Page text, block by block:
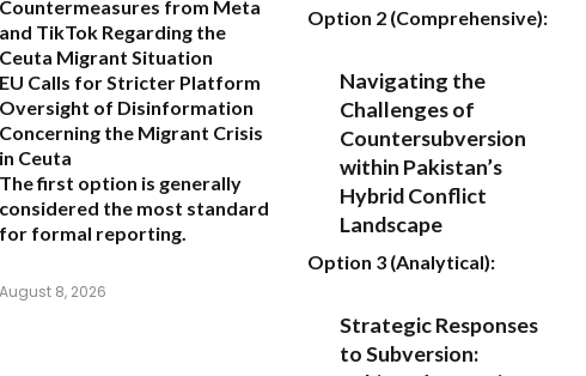
Countermeasures from Meta
and TikTok Regarding the
Ceuta Migrant Situation
EU Calls for Stricter Platform
Oversight of Disinformation
Concerning the Migrant Crisis
in Ceuta
The first option is generally
considered the most standard
for formal reporting.
August 8, 2026
Option 2 (Comprehensive):
Navigating the
Challenges of
Countersubversion
within Pakistan’s
Hybrid Conflict
Landscape
Option 3 (Analytical):
Strategic Responses
to Subversion: